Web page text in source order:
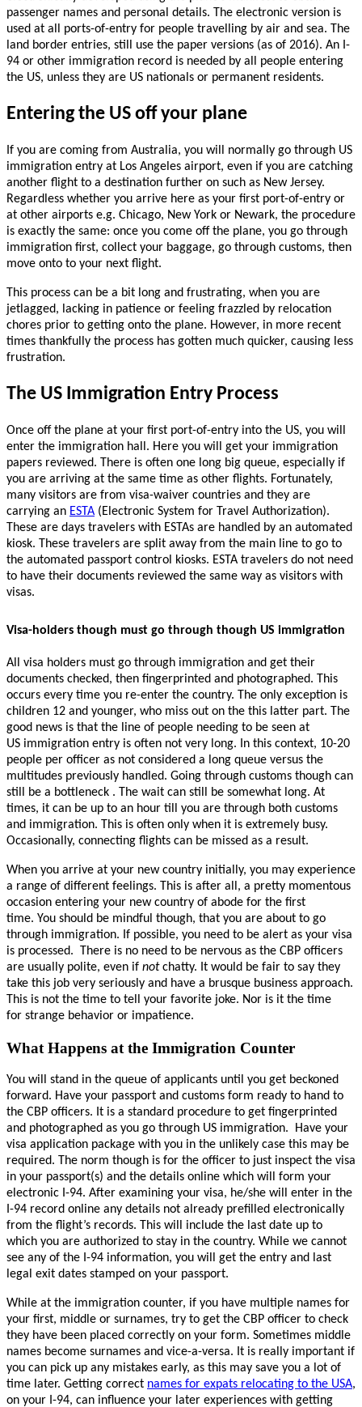
passenger names and personal details. The electronic version is
used at all ports-of-entry for people travelling by air and sea. The
land border entries, still use the paper versions (as of 2016). An I-
94 or other immigration record is needed by all people entering
the US, unless they are US nationals or permanent residents.
Entering the US off your plane
If you are coming from Australia, you will normally go through US
immigration entry at Los Angeles airport, even if you are catching
another flight to a destination further on such as New Jersey.
Regardless whether you arrive here as your first port-of-entry or
at other airports e.g. Chicago, New York or Newark, the procedure
is exactly the same: once you come off the plane, you go through
immigration first, collect your baggage, go through customs, then
move onto to your next flight.
This process can be a bit long and frustrating, when you are
jetlagged, lacking in patience or feeling frazzled by relocation
chores prior to getting onto the plane. However, in more recent
times thankfully the process has gotten much quicker, causing less
frustration.
The US Immigration Entry Process
Once off the plane at your first port-of-entry into the US, you will
enter the immigration hall. Here you will get your immigration
papers reviewed. There is often one long big queue, especially if
you are arriving at the same time as other flights. Fortunately,
many visitors are from visa-waiver countries and they are
carrying an ESTA (Electronic System for Travel Authorization).
These are days travelers with ESTAs are handled by an automated
kiosk. These travelers are split away from the main line to go to
the automated passport control kiosks. ESTA travelers do not need
to have their documents reviewed the same way as visitors with
visas.
Visa-holders though must go through though US immigration
All visa holders must go through immigration and get their
documents checked, then fingerprinted and photographed. This
occurs every time you re-enter the country. The only exception is
children 12 and younger, who miss out on the this latter part. The
good news is that the line of people needing to be seen at
US immigration entry is often not very long. In this context, 10-20
people per officer as not considered a long queue versus the
multitudes previously handled. Going through customs though can
still be a bottleneck . The wait can still be somewhat long. At
times, it can be up to an hour till you are through both customs
and immigration. This is often only when it is extremely busy.
Occasionally, connecting flights can be missed as a result.
When you arrive at your new country initially, you may experience
a range of different feelings. This is after all, a pretty momentous
occasion entering your new country of abode for the first
time. You should be mindful though, that you are about to go
through immigration. If possible, you need to be alert as your visa
is processed.
There is no need to be nervous as the CBP officers
are usually polite, even if notchatty. It would be fair to say they
take this job very seriously and have a brusque business approach.
This is not the time to tell your favorite joke. Nor is it the time
for strange behavior or impatience.
What Happens at the Immigration Counter
You will stand in the queue of applicants until you get beckoned
forward. Have your passport and customs form ready to hand to
the CBP officers. It is a standard procedure to get fingerprinted
and photographed as you go through US immigration. Have your
visa application package with you in the unlikely case this may be
required. The norm though is for the officer to just inspect the visa
in your passport(s) and the details online which will form your
electronic I-94. After examining your visa, he/she will enter in the
I-94 record online any details not already prefilled electronically
from the flight’s records. This will include the last date up to
which you are authorized to stay in the country. While we cannot
see any of the I-94 information, you will get the entry and last
legal exit dates stamped on your passport.
While at the immigration counter, if you have multiple names for
your first, middle or surnames, try to get the CBP officer to check
they have been placed correctly on your form. Sometimes middle
names become surnames and vice-a-versa. It is really important if
you can pick up any mistakes early, as this may save you a lot of
time later. Getting correct names for expats relocating to the USA,
on your I-94, can influence your later experiences with getting